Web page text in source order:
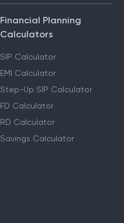
Financial Planning
Calculators
SIP Calculator
EMI Calculator
Step-Up SIP Calculator
FD Calculator
RD Calculator
Savings Calculator